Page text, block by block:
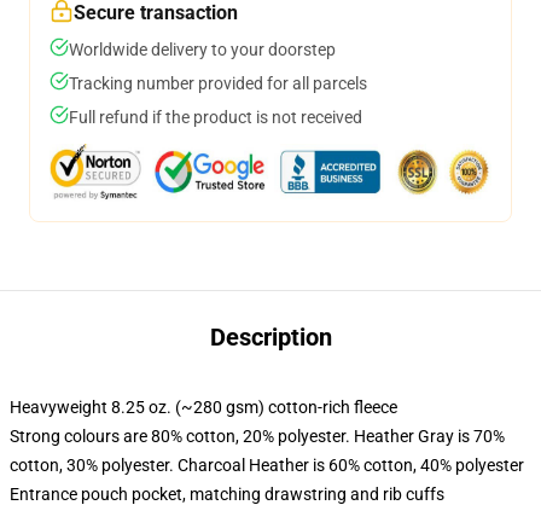
Secure transaction
Worldwide delivery to your doorstep
Tracking number provided for all parcels
Full refund if the product is not received
Description
Heavyweight 8.25 oz. (~280 gsm) cotton-rich fleece
Strong colours are 80% cotton, 20% polyester. Heather Gray is 70%
cotton, 30% polyester. Charcoal Heather is 60% cotton, 40% polyester
Entrance pouch pocket, matching drawstring and rib cuffs